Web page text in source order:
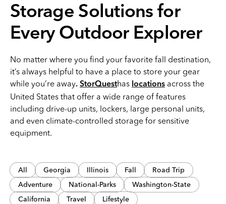
Storage Solutions for
Every Outdoor Explorer
No matter where you find your favorite fall destination,
it’s always helpful to have a place to store your gear
while you’re away. StorQuesthas locations across the
United States that offer a wide range of features
including drive-up units, lockers, large personal units,
and even climate-controlled storage for sensitive
equipment.
All Georgia Illinois Fall
Road Trip
Adventure
National-Parks
Washington-State
California
Travel Lifestyle